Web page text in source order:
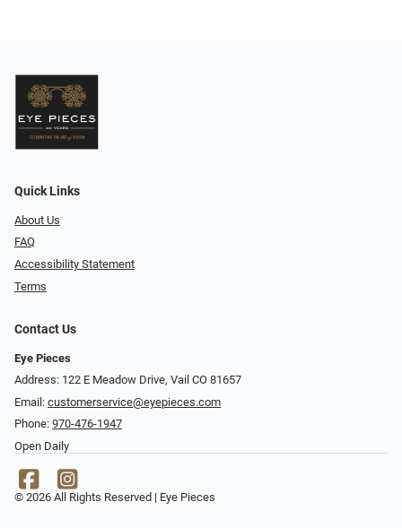
Quick Links
About Us
FAQ
Accessibility Statement
Terms
Contact Us
Eye Pieces
Address: 122 E Meadow Drive, Vail CO 81657
Email: customerservice@eyepieces.com
Phone: 970-476-1947
Open Daily
© 2026 All Rights Reserved | Eye Pieces